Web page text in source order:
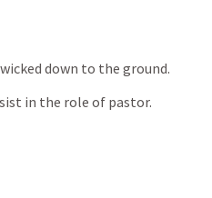
down to the ground.
in the role of pastor.